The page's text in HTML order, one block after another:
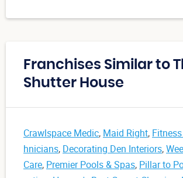
Franchises Similar to
Shutter House
Crawlspace Medic, Maid Right,
hnicians, Decorating Den Interiors,
Care, Premier Pools & Spas, Pillar to